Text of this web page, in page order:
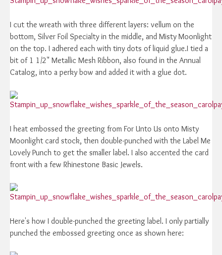
I cut the wreath with three different layers: vellum on the
bottom, Silver Foil Specialty in the middle, and Misty Moonlight
on the top. I adhered each with tiny dots of liquid glue.I tied a
bit of 1 1/2" Metallic Mesh Ribbon, also found in the Annual
Catalog, into a perky bow and added it with a glue dot.
I heat embossed the greeting from For Unto Us onto Misty
Moonlight card stock, then double-punched with the Label Me
Lovely Punch to get the smaller label. I also accented the card
front with a few Rhinestone Basic Jewels.
Here's how I double-punched the greeting label. I only partially
punched the embossed greeting once as shown here: